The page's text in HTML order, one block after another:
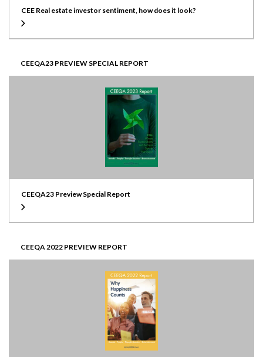
CEE Real estate investor sentiment, how does it look?
CEEQA23 PREVIEW SPECIAL REPORT
CEEQA23 Preview Special Report
CEEQA 2022 PREVIEW REPORT